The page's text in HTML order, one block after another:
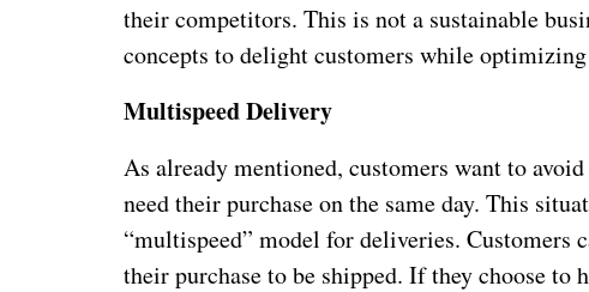
their competitors. This is not a sustainable
concepts to delight customers while
Multispeed Delivery
As already mentioned, customers want to
need their purchase on the same day. This
“multispeed” model for deliveries. Customers
their purchase to be shipped. If they choose